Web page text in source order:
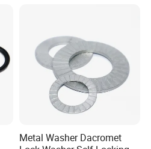
Metal Washer Dacromet